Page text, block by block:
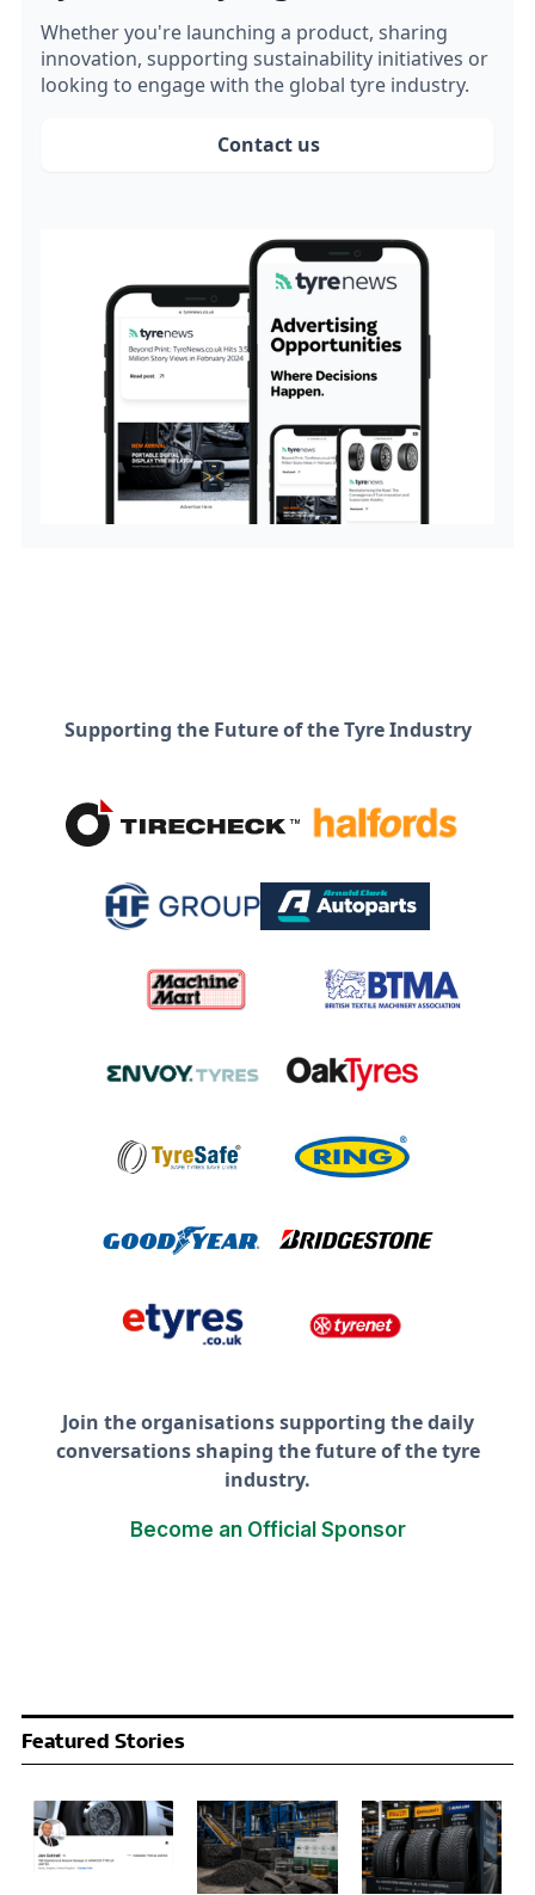
Whether you're launching a product, sharing
innovation, supporting sustainability initiatives or
looking to engage with the global tyre industry.
Contact us
Supporting the Future of the Tyre Industry
Join the organisations supporting the daily
conversations shaping the future of the tyre
industry.
Become an Official Sponsor
Featured Stories